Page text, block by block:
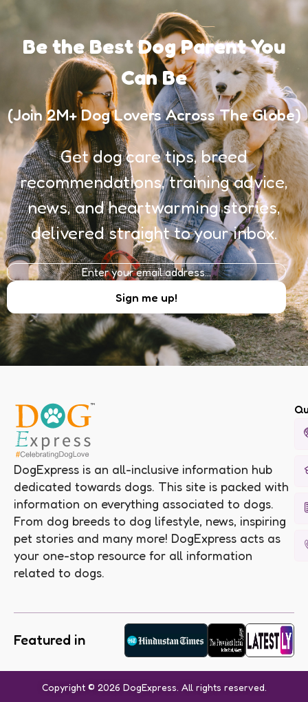
Be the Best Dog Parent You
Can Be
(Join 2M+ Dog Lovers Across The Globe)
Get dog care tips, breed
recommendations, training advice,
news, and heartwarming stories,
delivered straight to your inbox.
DogExpress is an all-inclusive information hub
dedicated towards dogs. This site is packed with
information on everything associated to dogs.
From dog breeds to dog lifestyle, news, inspiring
pet stories and many more! DogExpress acts as
your one-stop resource for all information
related to dogs.
Featured in
Copyright © 2026 DogExpress. All rights reserved.